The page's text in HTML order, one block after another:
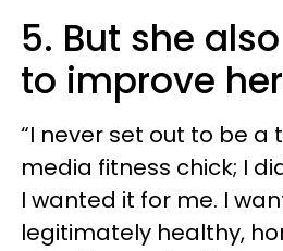
5. But she
to improve
“I never set out to be a
media fitness chick; I
I wanted it for me. I
legitimately healthy,